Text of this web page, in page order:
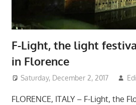
F-Light, the light
in Florence
Saturday, December 2, 2017
FLORENCE, ITALY – F-Light, the